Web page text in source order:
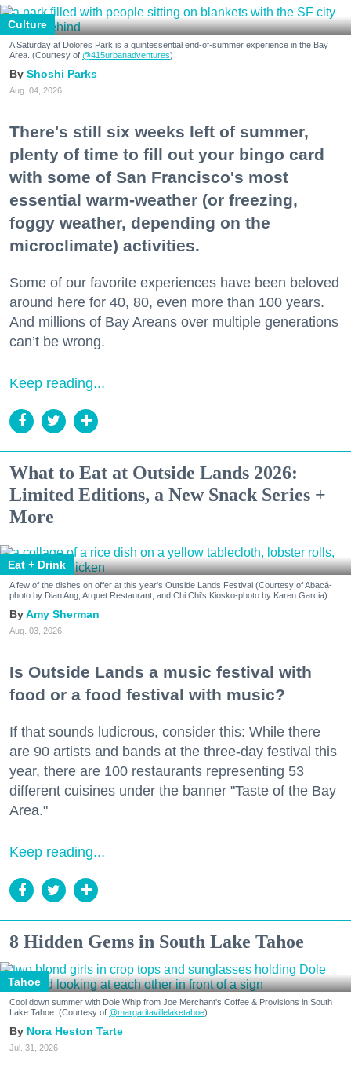
Culture
A Saturday at Dolores Park is a quintessential end-of-summer experience in the Bay
Area. (Courtesy of @415urbanadventures)
Shoshi Parks
Aug. 04, 2026
There's still six weeks left of summer,
plenty of time to fill out your bingo card
with some of San Francisco's most
essential warm-weather (or freezing,
foggy weather, depending on the
microclimate) activities.
Some of our favorite experiences have been beloved
around here for 40, 80, even more than 100 years.
And millions of Bay Areans over multiple generations
can’t be wrong.
Keep reading...
What to Eat at Outside Lands 2026:
Limited Editions, a New Snack Series +
More
Eat + Drink
A few of the dishes on offer at this year's Outside Lands Festival (Courtesy of Abacá-
photo by Dian Ang, Arquet Restaurant, and Chi Chi's Kiosko-photo by Karen Garcia)
Amy Sherman
Aug. 03, 2026
Is Outside Lands a music festival with
food or a food festival with music?
If that sounds ludicrous, consider this: While there
are 90 artists and bands at the three-day festival this
year, there are 100 restaurants representing 53
different cuisines under the banner "Taste of the Bay
Area."
Keep reading...
8 Hidden Gems in South Lake Tahoe
Tahoe
Cool down summer with Dole Whip from Joe Merchant's Coffee & Provisions in South
Lake Tahoe. (Courtesy of @margaritavillelaketahoe)
Nora Heston Tarte
Jul. 31, 2026